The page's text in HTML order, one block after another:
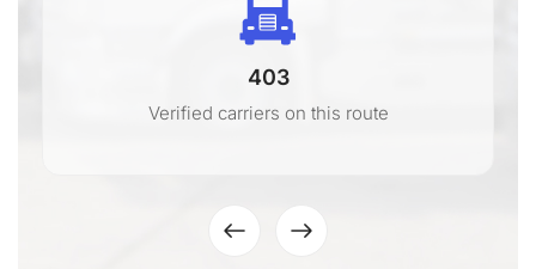
403
Verified carriers on this route